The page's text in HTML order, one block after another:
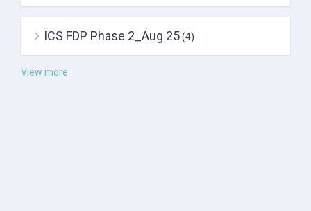
ICS FDP Phase 2_Aug 25(4)
View more